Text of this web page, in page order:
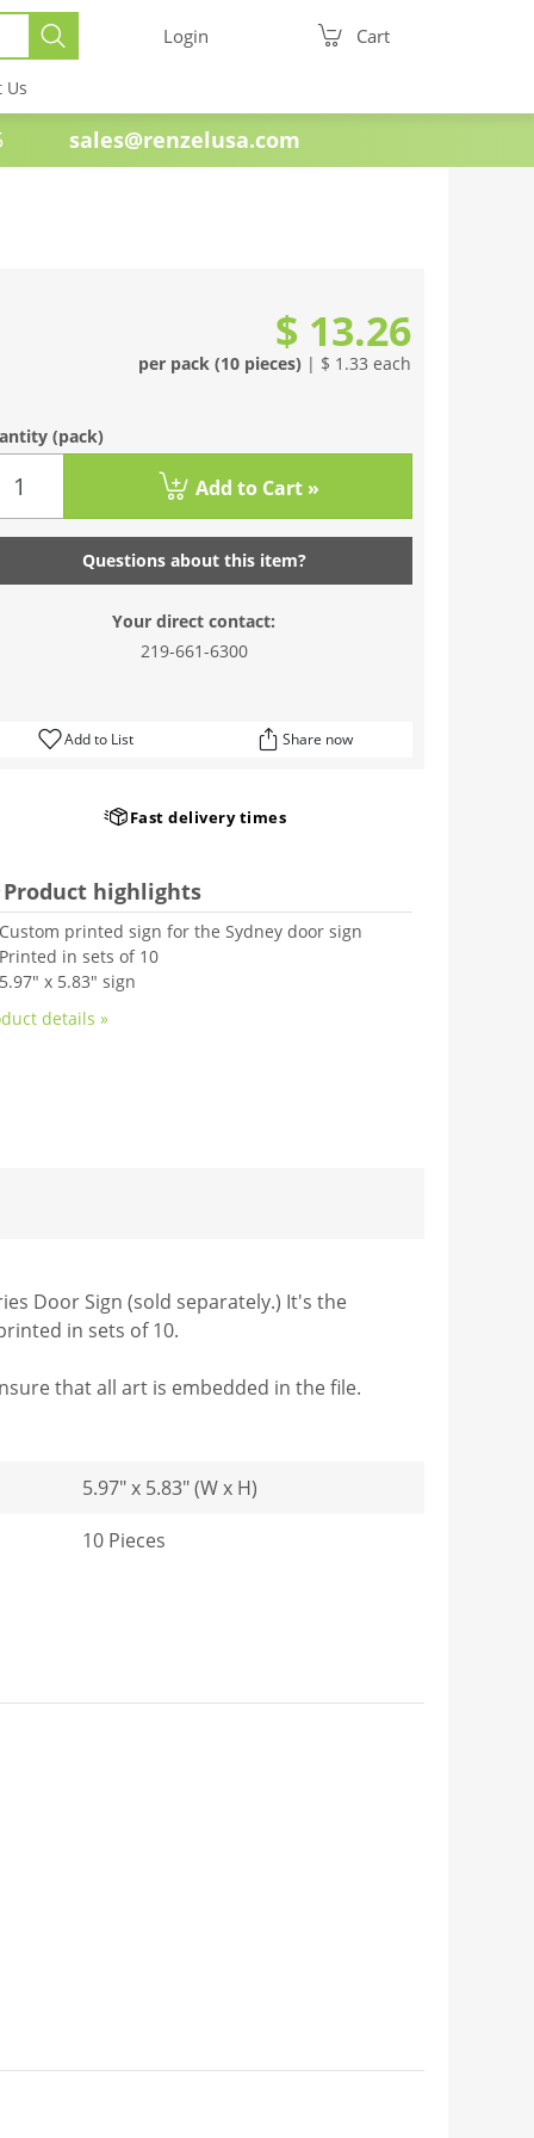
Login Cart
Us
sales@renzelusa.com
$ 13.26
per pack (10 pieces)| $ 1.33 each
(pack)
Add to Cart »
Questions about this item?
Your direct contact:
219-661-6300
Add to List Share now
Fast delivery times
Product highlights
Custom printed sign for the Sydney door sign
Printed in sets of 10
5.97" x 5.83" sign
details »
Door Sign (sold separately.) It's the
in sets of 10.
that all art is embedded in the file.
5.97" x 5.83" (W x H)
10 Pieces